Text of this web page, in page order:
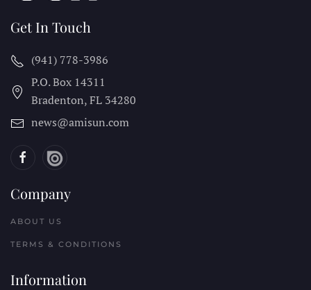
Get In Touch
(941) 778-3986
P.O. Box 14311
Bradenton, FL 34280
news@amisun.com
Company
ABOUT US
TERMS & CONDITIONS
Information